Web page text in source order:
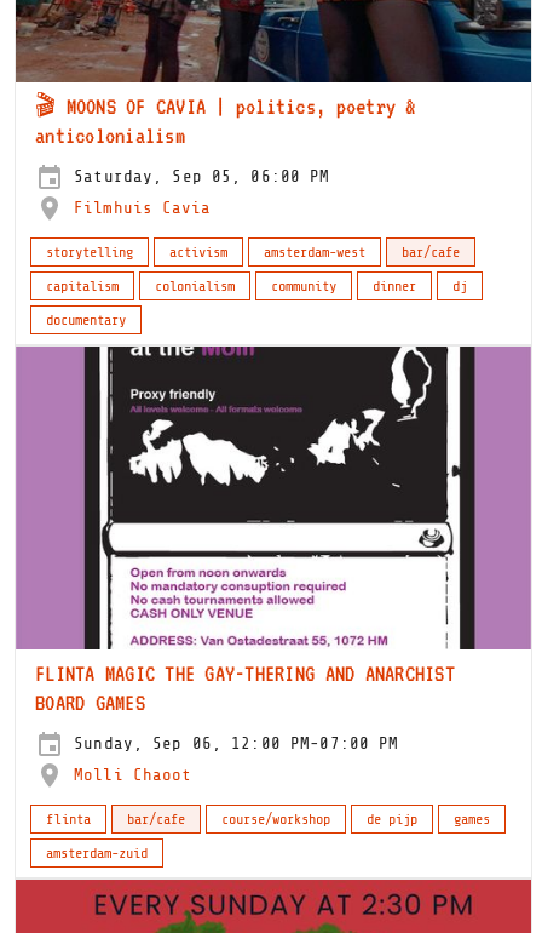
🎬 MOONS OF CAVIA | politics, poetry &
anticolonialism
Saturday, Sep 05, 06:00 PM
Filmhuis Cavia
storytelling activism amsterdam-west
bar/cafe
capitalism
colonialism community dinner
dj
documentary
FLINTA MAGIC THE GAY-THERING AND ANARCHIST
BOARD GAMES
Sunday, Sep 06, 12:00 PM-07:00 PM
Molli Chaoot
flinta bar/cafe course/workshop de pijp
games
amsterdam-zuid